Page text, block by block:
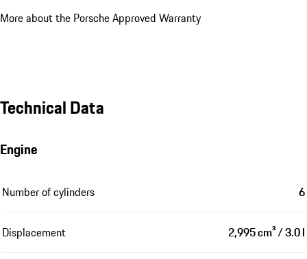
More about the Porsche Approved Warranty
Technical Data
Engine
Number of cylinders 6
Displacement 2,995 cm³ / 3.0 l